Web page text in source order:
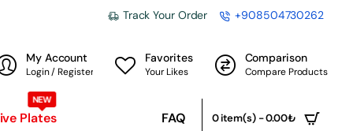
Track Your Order +908504730262
My Account
Login / Register
Favorites
Your Likes
Comparison
Compare Products
Plates
NEW
FAQ 0 item(s) - 0.00₺